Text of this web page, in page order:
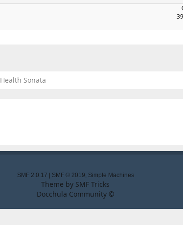
Health Sonata
SMF 2.0.17 | SMF © 2019 Simple Machines
Theme by SMF Tricks
Docchula Community ©